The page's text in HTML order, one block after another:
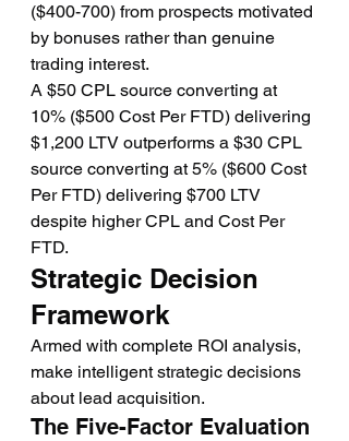
($400-700) from prospects motivated
by bonuses rather than genuine
trading interest.
A $50 CPL source converting at
10% ($500 Cost Per FTD) delivering
$1,200 LTV outperforms a $30 CPL
source converting at 5% ($600 Cost
Per FTD) delivering $700 LTV
despite higher CPL and Cost Per
FTD.
Strategic Decision
Framework
Armed with complete ROI analysis,
make intelligent strategic decisions
about lead acquisition.
The Five-Factor Evaluation